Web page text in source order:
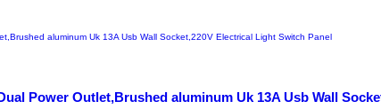
Power Outlet,Brushed aluminum Uk 13A Usb Wall